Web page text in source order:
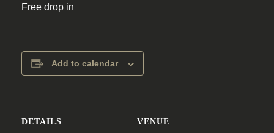
Free drop in
Add to calendar
DETAILS VENUE